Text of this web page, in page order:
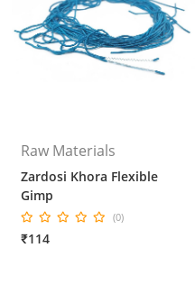
Raw Materials
Zardosi Khora Flexible
Gimp
(0)
₹114